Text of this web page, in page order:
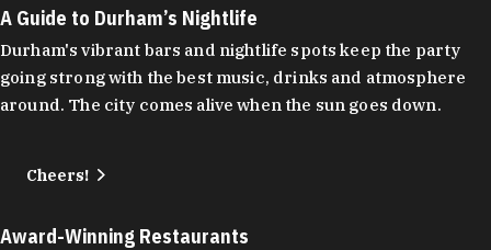
A Guide to Durham’s Nightlife
Durham's vibrant bars and nightlife spots keep the party
going strong with the best music, drinks and atmosphere
around. The city comes alive when the sun goes down.
Cheers!
Award-Winning Restaurants